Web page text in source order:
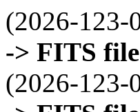
(2026-123-
-> FITS file
(2026-123-